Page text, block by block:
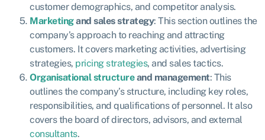
customer demographics, and competitor analysis.
Marketingand sales strategy: This section outlines the
company’s approach to reaching and attracting
customers. It covers marketing activities, advertising
strategies, pricing strategies, and sales tactics.
Organisational structureand management: This
outlines the company’s structure, including key roles,
responsibilities, and qualifications of personnel. It also
covers the board of directors, advisors, and external
consultants.